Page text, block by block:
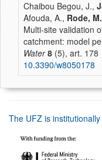
Chaibou Begou, J.,
Afouda, A., Rode, M.
Multi-site validation
catchment: model
Water 8 (5), art. 178
10.3390/w8050178
The UFZ is